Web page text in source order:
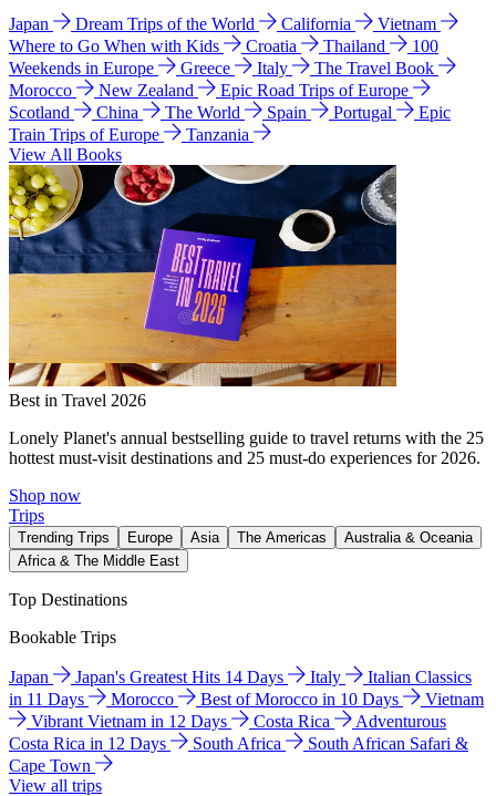
Japan Dream Trips of the World California
Vietnam
Where to Go When with Kids
Croatia Thailand
100
Weekends in Europe
Greece Italy
The Travel Book
Morocco
New Zealand
Epic Road Trips of Europe
Scotland
China The World Spain Portugal
Epic
Train Trips of Europe
Tanzania
View All Books
Best in Travel 2026
Lonely Planet's annual bestselling guide to travel returns with the 25
hottest must-visit destinations and 25 must-do experiences for 2026.
Shop now
Trips
Trending Trips Europe Asia The Americas
Australia & Oceania
Africa & The Middle East
Top Destinations
Bookable Trips
Japan Japan's Greatest Hits 14 Days Italy
Italian Classics
in 11 Days
Morocco Best of Morocco in 10 Days
Vietnam
Vibrant Vietnam in 12 Days
Costa Rica
Adventurous
Costa Rica in 12 Days
South Africa
South African Safari &
Cape Town
View all trips